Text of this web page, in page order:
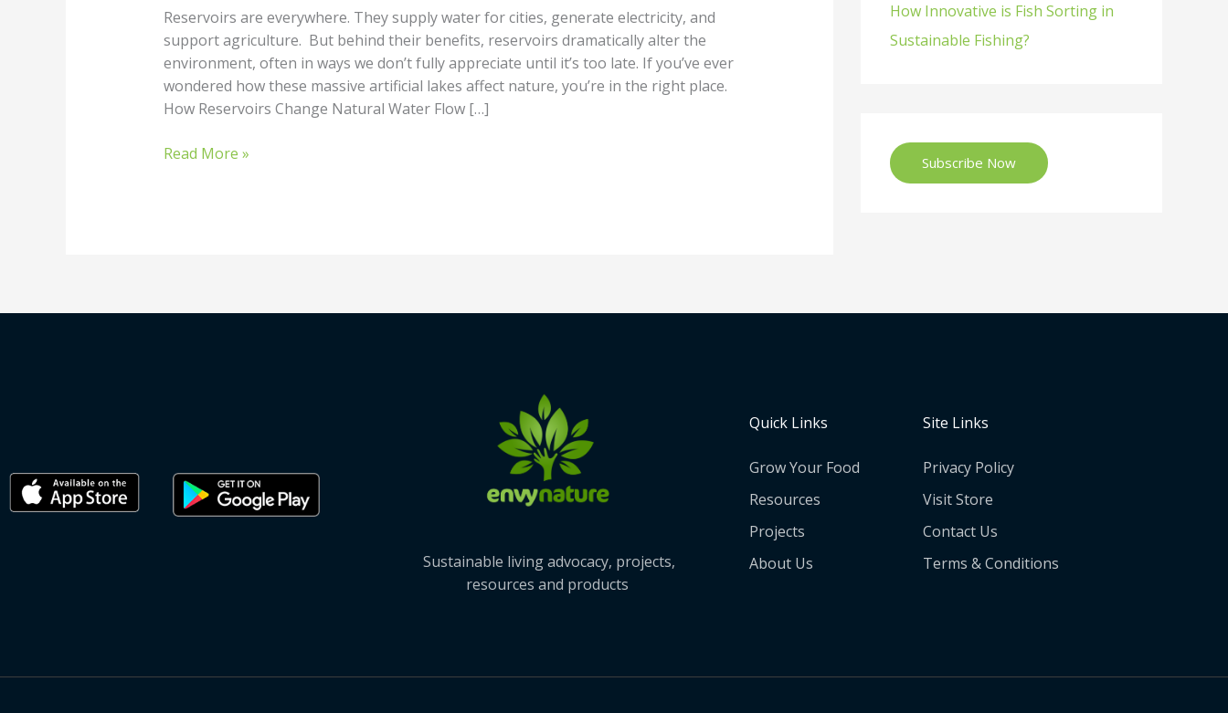
Reservoirs are everywhere. They supply water for cities, generate electricity, and
support agriculture. But behind their benefits, reservoirs dramatically alter the
environment, often in ways we don’t fully appreciate until it’s too late. If you’ve ever
wondered how these massive artificial lakes affect nature, you’re in the right place.
How Reservoirs Change Natural Water Flow […]
Read More »
How Innovative is Fish Sorting in
Sustainable Fishing?
Subscribe Now
Sustainable living advocacy, projects,
resources and products
Quick Links
Grow Your Food
Resources
Projects
About Us
Site Links
Privacy Policy
Visit Store
Contact Us
Terms & Conditions